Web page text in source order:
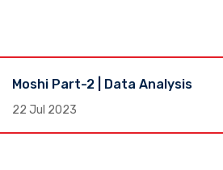
Moshi Part-2 | Data Analysis
22 Jul 2023